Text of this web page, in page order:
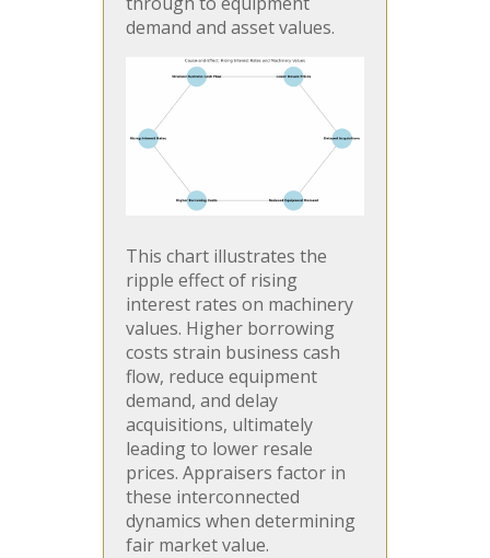
demand and asset values.
This chart illustrates the
ripple effect of rising
interest rates on machinery
values. Higher borrowing
costs strain business cash
flow, reduce equipment
demand, and delay
acquisitions, ultimately
leading to lower resale
prices. Appraisers factor in
these interconnected
dynamics when determining
fair market value.